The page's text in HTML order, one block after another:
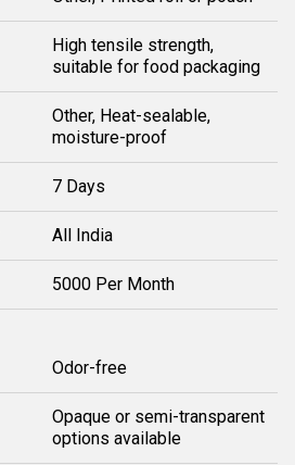
High tensile strength,
suitable for food packaging
Other, Heat-sealable,
moisture-proof
7 Days
All India
5000 Per Month
Odor-free
Opaque or semi-transparent
options available